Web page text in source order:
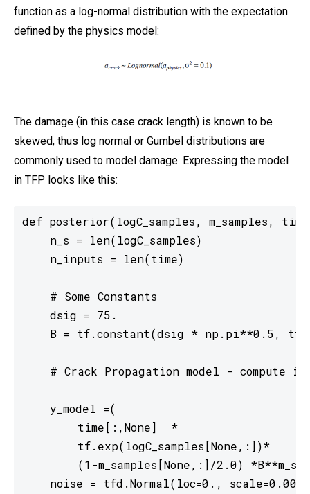
function as a log-normal distribution with the expectation
defined by the physics model:
The damage (in this case crack length) is known to be
skewed, thus log normal or Gumbel distributions are
commonly used to model damage. Expressing the model
in TFP looks like this:
def posterior(logC_samples, m_samples,
    n_s = len(logC_samples)
    n_inputs = len(time)
    # Some Constants
    dsig = 75.
B = tf.constant(dsig * np.pi**0.5,
# Crack Propagation model - compute
    y_model =(
        time[:,None]  *
        tf.exp(logC_samples[None,:])*
(1-m_samples[None,:]/2.0)
    noise = tfd.Normal(loc=0., scale=0.001)